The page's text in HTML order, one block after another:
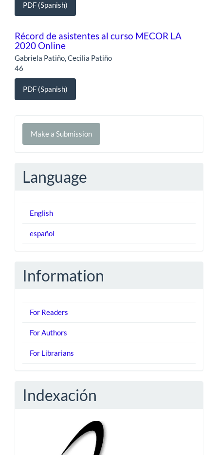
PDF (Spanish)
Récord de asistentes al curso MECOR LA
2020 Online
Gabriela Patiño, Cecilia Patiño
46
PDF (Spanish)
Make
Make a Submission
Language
English
español
Information
For Readers
For Authors
For Librarians
Indexación